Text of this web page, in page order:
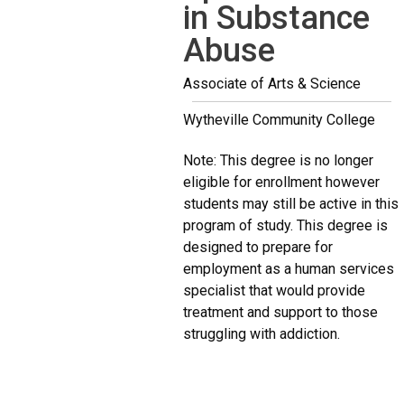
in Substance
Abuse
Associate of Arts & Science
Wytheville Community College
Note: This degree is no longer
eligible for enrollment however
students may still be active in this
program of study. This degree is
designed to prepare for
employment as a human services
specialist that would provide
treatment and support to those
struggling with addiction.